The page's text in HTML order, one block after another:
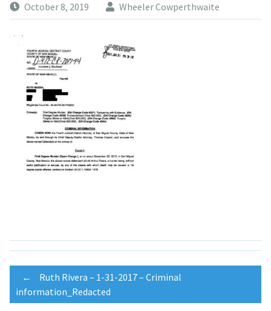
October 8, 2019 Wheeler Cowperthwaite
Post
←
Ruth Rivera – 1-31-2017 – Criminal
information_Redacted